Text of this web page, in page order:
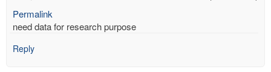
Permalink
need data for research purpose
Reply